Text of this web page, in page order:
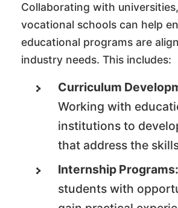
Collaborating with
vocational schools can help
educational programs are
industry needs. This includes:
Curriculum
Working with
institutions to
that address the
Internship Programs:
students with